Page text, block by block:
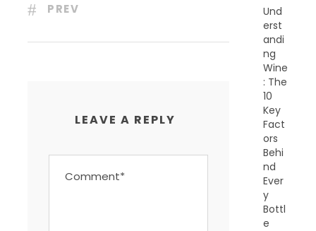
PREV
LEAVE A REPLY
Und
erst
andi
ng
Wine
: The
10
Key
Fact
ors
Behi
nd
Ever
y
Bottl
e